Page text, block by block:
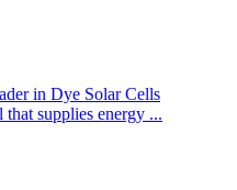
in Dye Solar Cells
supplies energy ...